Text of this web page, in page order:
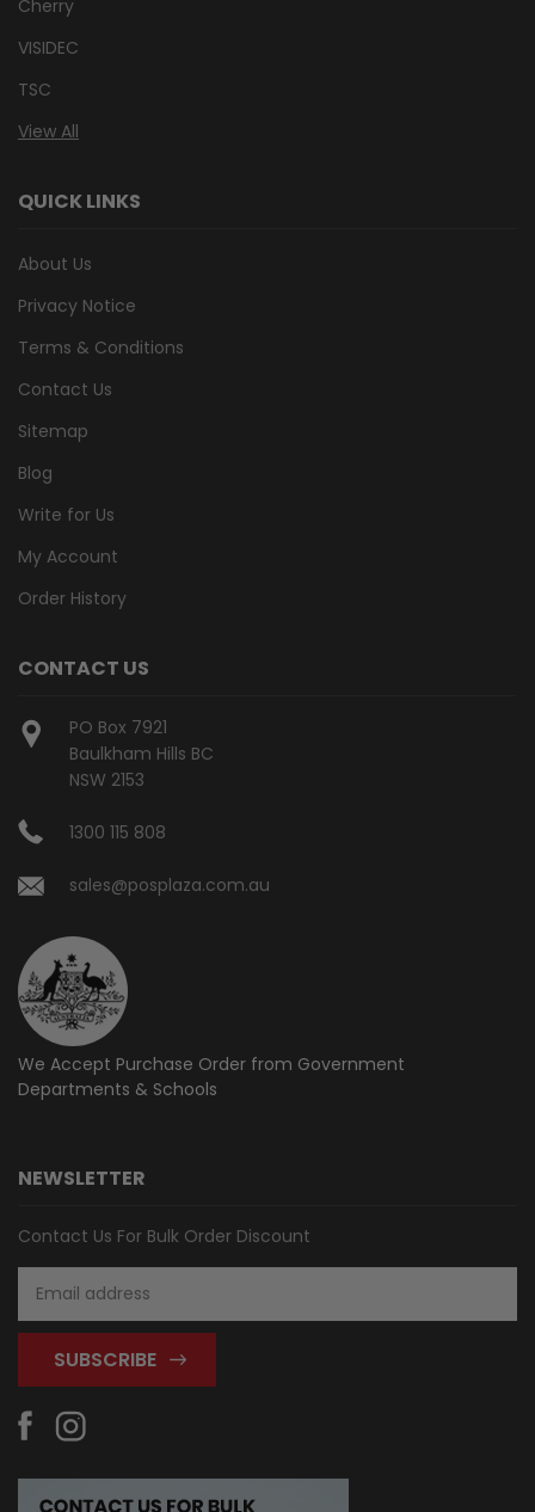
Cherry
VISIDEC
TSC
View All
QUICK LINKS
About Us
Privacy Notice
Terms & Conditions
Contact Us
Sitemap
Blog
Write for Us
My Account
Order History
CONTACT US
PO Box 7921
Baulkham Hills BC
NSW 2153
1300 115 808
sales@posplaza.com.au
We Accept Purchase Order from Government
Departments & Schools
NEWSLETTER
Contact Us For Bulk Order Discount
Address